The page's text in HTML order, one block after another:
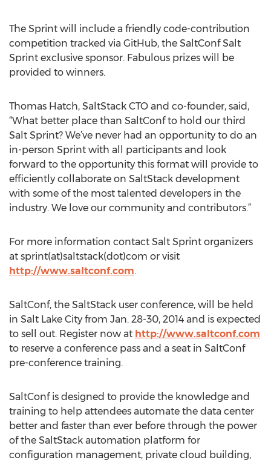
The Sprint will include a friendly code-contribution
competition tracked via GitHub, the SaltConf Salt
Sprint exclusive sponsor. Fabulous prizes will be
provided to winners.
Thomas Hatch, SaltStack CTO and co-founder, said,
“What better place than SaltConf to hold our third
Salt Sprint? We’ve never had an opportunity to do an
in-person Sprint with all participants and look
forward to the opportunity this format will provide to
efficiently collaborate on SaltStack development
with some of the most talented developers in the
industry. We love our community and contributors.”
For more information contact Salt Sprint organizers
at sprint(at)saltstack(dot)com or visit
http://www.saltconf.com.
SaltConf, the SaltStack user conference, will be held
in Salt Lake City from Jan. 28-30, 2014 and is expected
to sell out. Register now at http://www.saltconf.com
to reserve a conference pass and a seat in SaltConf
pre-conference training.
SaltConf is designed to provide the knowledge and
training to help attendees automate the data center
better and faster than ever before through the power
of the SaltStack automation platform for
configuration management, private cloud building,